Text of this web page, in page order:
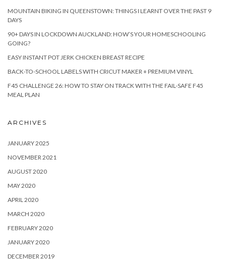
MOUNTAIN BIKING IN QUEENSTOWN: THINGS I LEARNT OVER THE PAST 9
DAYS
90+ DAYS IN LOCKDOWN AUCKLAND: HOW’S YOUR HOMESCHOOLING
GOING?
EASY INSTANT POT JERK CHICKEN BREAST RECIPE
BACK-TO-SCHOOL LABELS WITH CRICUT MAKER + PREMIUM VINYL
F45 CHALLENGE 26: HOW TO STAY ON TRACK WITH THE FAIL-SAFE F45
MEAL PLAN
ARCHIVES
JANUARY 2025
NOVEMBER 2021
AUGUST 2020
MAY 2020
APRIL 2020
MARCH 2020
FEBRUARY 2020
JANUARY 2020
DECEMBER 2019